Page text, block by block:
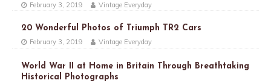
February 3, 2019 Vintage Everyday
20 Wonderful Photos of Triumph TR2 Cars
February 3, 2019 Vintage Everyday
World War II at Home in Britain Through Breathtaking
Historical Photographs